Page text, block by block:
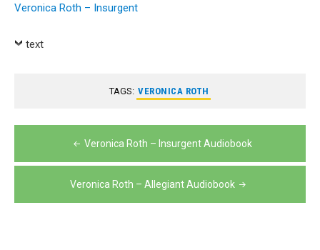
Veronica Roth – Insurgent
text
TAGS: VERONICA ROTH
navigation
Veronica Roth – Insurgent Audiobook
Veronica Roth – Allegiant Audiobook